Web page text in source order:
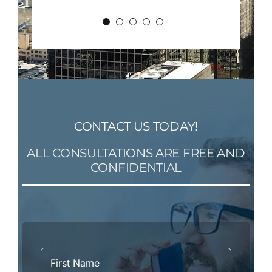
CONTACT US TODAY!
ALL CONSULTATIONS ARE FREE AND
CONFIDENTIAL